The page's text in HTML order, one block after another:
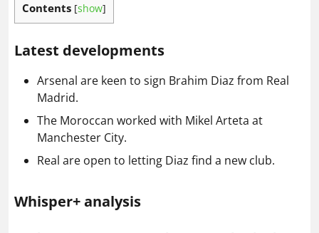
Contents [show]
Latest developments
Arsenal are keen to sign Brahim Diaz from Real
Madrid.
The Moroccan worked with Mikel Arteta at
Manchester City.
Real are open to letting Diaz find a new club.
Whisper+ analysis